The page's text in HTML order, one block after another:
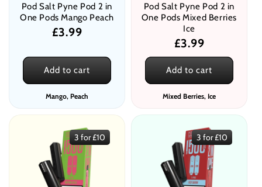
Pod Salt Pyne Pod 2 in
One Pods Mango Peach
Regular
£3.99
Add to cart
Mango, Peach
Pod Salt Pyne Pod 2 in
One Pods Mixed Berries
Ice
Regular
price
£3.99
Add to cart
Mixed Berries, Ice
3 for £10 3 for £10